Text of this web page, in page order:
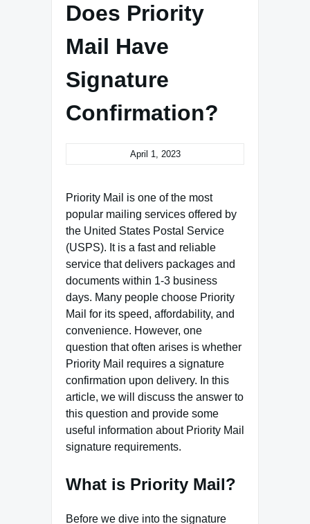
Does Priority
Mail Have
Signature
Confirmation?
April 1, 2023
Priority Mail is one of the most
popular mailing services offered by
the United States Postal Service
(USPS). It is a fast and reliable
service that delivers packages and
documents within 1-3 business
days. Many people choose Priority
Mail for its speed, affordability, and
convenience. However, one
question that often arises is whether
Priority Mail requires a signature
confirmation upon delivery. In this
article, we will discuss the answer to
this question and provide some
useful information about Priority Mail
signature requirements.
What is Priority Mail?
Before we dive into the signature